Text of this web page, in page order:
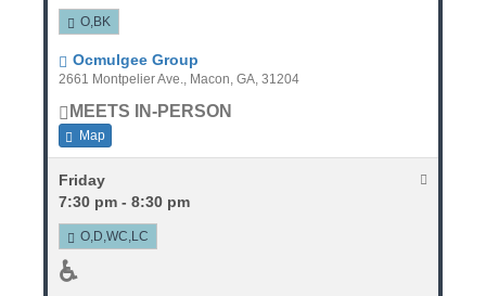
O,BK
Ocmulgee Group
2661 Montpelier Ave., Macon, GA, 31204
MEETS IN-PERSON
Map
Friday
7:30 pm - 8:30 pm
O,D,WC,LC
♿